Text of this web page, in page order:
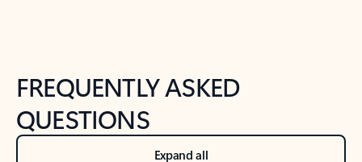
FREQUENTLY ASKED
QUESTIONS
Expand all